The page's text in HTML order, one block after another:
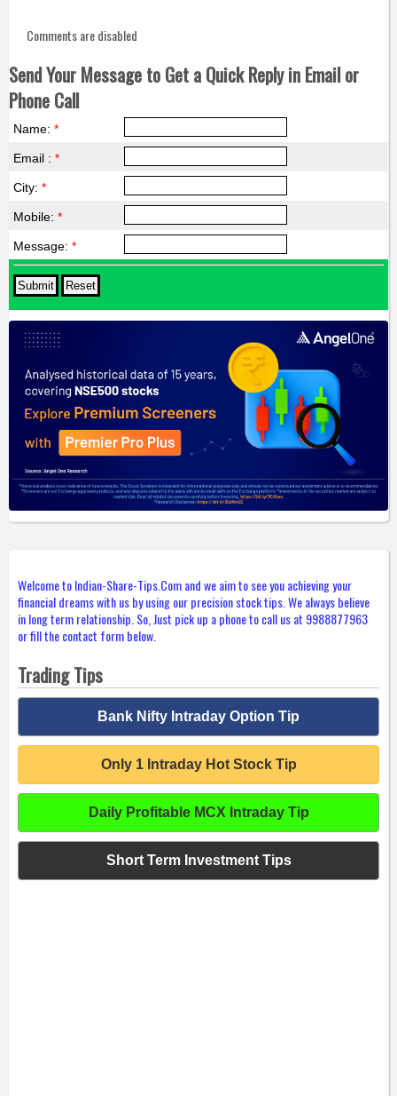
Comments are disabled
Send Your Message to Get a Quick Reply in Email or
Phone Call
Name: *
Email : *
City: *
Mobile: *
Message: *
Welcome to Indian-Share-Tips.Com and we aim to see you achieving your
financial dreams with us by using our precision stock tips. We always believe
in long term relationship. So, Just pick up a phone to call us at 9988877963
or fill the contact form below.
Trading Tips
Bank Nifty Intraday Option Tip
Only 1 Intraday Hot Stock Tip
Daily Profitable MCX Intraday Tip
Short Term Investment Tips